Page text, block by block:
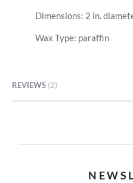
Dimensions: 2 in.
Wax Type: paraffin
REVIEWS 2